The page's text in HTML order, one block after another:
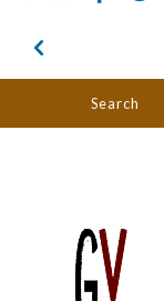
Search